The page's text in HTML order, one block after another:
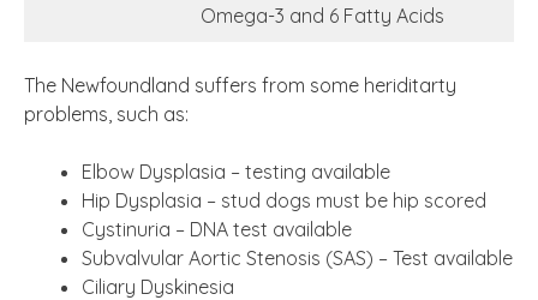
Omega-3 and 6 Fatty Acids
The Newfoundland suffers from some heriditarty
problems, such as:
Elbow Dysplasia – testing available
Hip Dysplasia – stud dogs must be hip scored
Cystinuria – DNA test available
Subvalvular Aortic Stenosis (SAS) – Test available
Ciliary Dyskinesia